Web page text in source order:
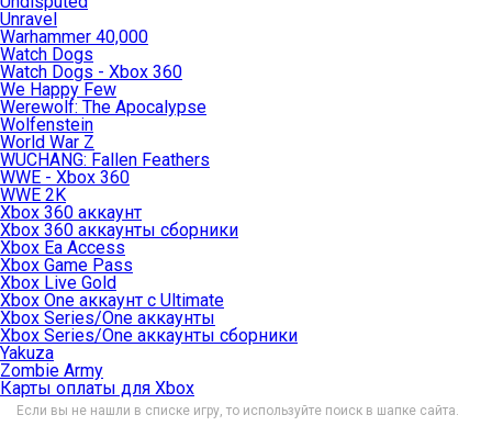
Unravel
Warhammer 40,000
Watch Dogs
Watch Dogs - Xbox 360
We Happy Few
Werewolf: The Apocalypse
Wolfenstein
World War Z
WUCHANG: Fallen Feathers
WWE - Xbox 360
WWE 2K
Xbox 360 аккаунт
Xbox 360 аккаунты сборники
Xbox Ea Access
Xbox Game Pass
Xbox Live Gold
Xbox One аккаунт с Ultimate
Xbox Series/One аккаунты
Xbox Series/One аккаунты сборники
Yakuza
Zombie Army
Карты оплаты для Xbox
Если вы не нашли в списке игру, то используйте поиск в шапке сайта.